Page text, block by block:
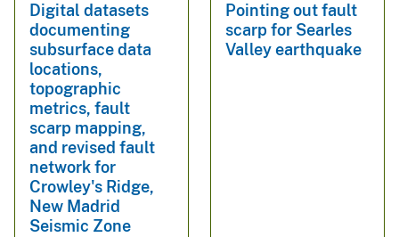
Digital datasets
documenting
subsurface data
locations,
topographic
metrics, fault
scarp mapping,
and revised fault
network for
Crowley's Ridge,
New Madrid
Seismic Zone
Pointing out fault
scarp for Searles
Valley earthquake